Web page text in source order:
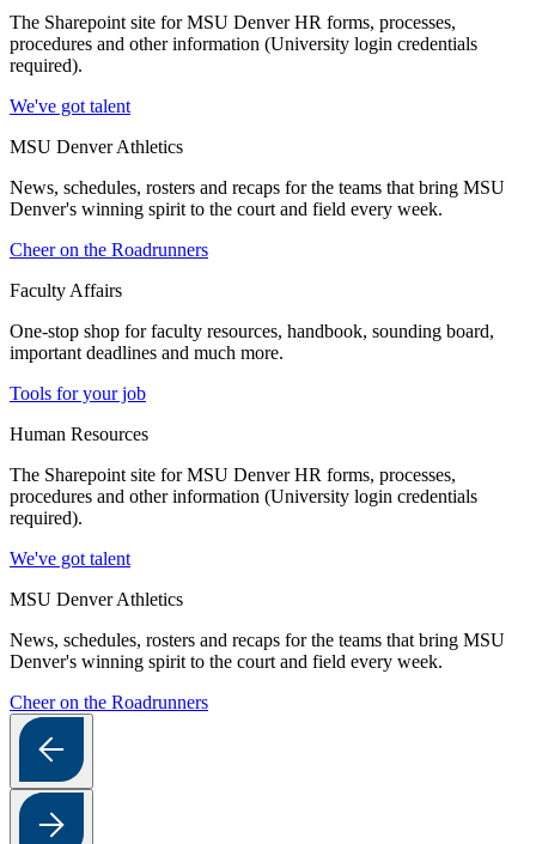
The Sharepoint site for MSU Denver HR forms, processes,
procedures and other information (University login credentials
required).
We've got talent
MSU Denver Athletics
News, schedules, rosters and recaps for the teams that bring MSU
Denver's winning spirit to the court and field every week.
Cheer on the Roadrunners
Faculty Affairs
One-stop shop for faculty resources, handbook, sounding board,
important deadlines and much more.
Tools for your job
Human Resources
The Sharepoint site for MSU Denver HR forms, processes,
procedures and other information (University login credentials
required).
We've got talent
MSU Denver Athletics
News, schedules, rosters and recaps for the teams that bring MSU
Denver's winning spirit to the court and field every week.
Cheer on the Roadrunners